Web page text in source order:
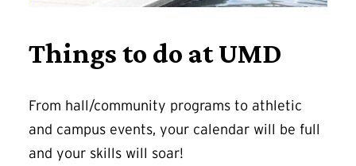
Things to do at UMD
From hall/community programs to athletic
and campus events, your calendar will be full
and your skills will soar!